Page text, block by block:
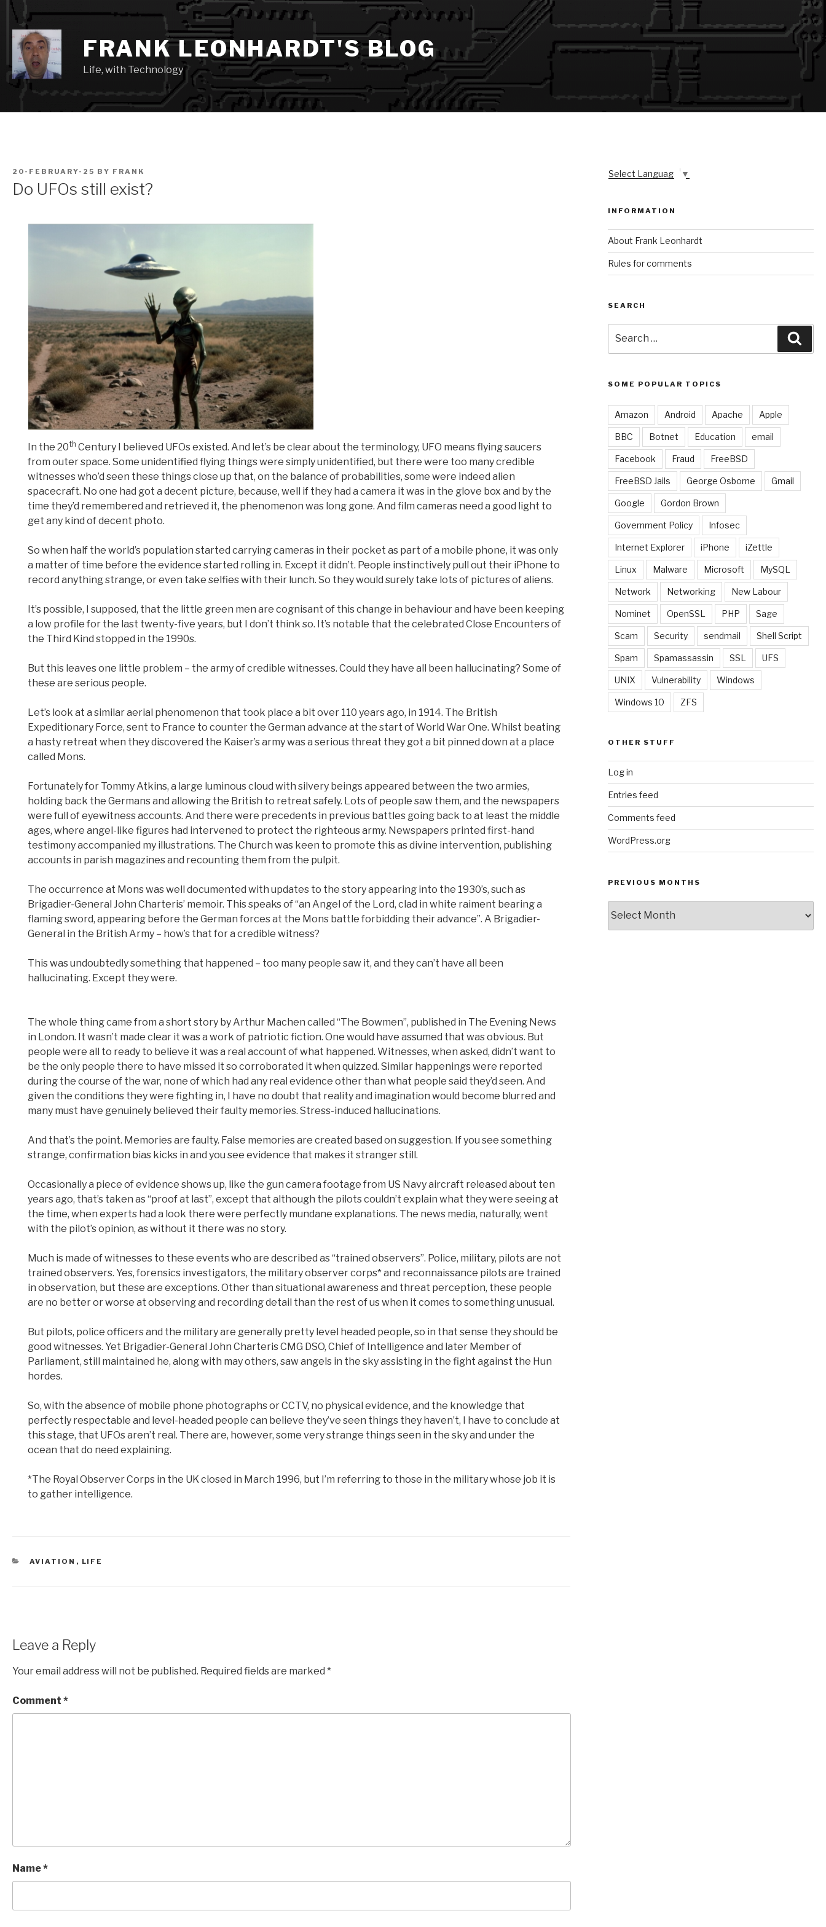
Skip
content
FRANK LEONHARDT'S BLOG
Life, with Technology
POSTED
20-FEBRUARY-25 BY FRANK
Do UFOs still exist?
In the 20th Century I believed UFOs existed. And let’s be clear about the terminology, UFO means flying saucers
from outer space. Some unidentified flying things were simply unidentified, but there were too many credible
witnesses who’d seen these things close up that, on the balance of probabilities, some were indeed alien
spacecraft. No one had got a decent picture, because, well if they had a camera it was in the glove box and by the
time they’d remembered and retrieved it, the phenomenon was long gone. And film cameras need a good light to
get any kind of decent photo.
So when half the world’s population started carrying cameras in their pocket as part of a mobile phone, it was only
a matter of time before the evidence started rolling in. Except it didn’t. People instinctively pull out their iPhone to
record anything strange, or even take selfies with their lunch. So they would surely take lots of pictures of aliens.
It’s possible, I supposed, that the little green men are cognisant of this change in behaviour and have been keeping
a low profile for the last twenty-five years, but I don’t think so. It’s notable that the celebrated Close Encounters of
the Third Kind stopped in the 1990s.
But this leaves one little problem – the army of credible witnesses. Could they have all been hallucinating? Some of
these are serious people.
Let’s look at a similar aerial phenomenon that took place a bit over 110 years ago, in 1914. The British
Expeditionary Force, sent to France to counter the German advance at the start of World War One. Whilst beating
a hasty retreat when they discovered the Kaiser’s army was a serious threat they got a bit pinned down at a place
called Mons.
Fortunately for Tommy Atkins, a large luminous cloud with silvery beings appeared between the two armies,
holding back the Germans and allowing the British to retreat safely. Lots of people saw them, and the newspapers
were full of eyewitness accounts. And there were precedents in previous battles going back to at least the middle
ages, where angel-like figures had intervened to protect the righteous army. Newspapers printed first-hand
testimony accompanied my illustrations. The Church was keen to promote this as divine intervention, publishing
accounts in parish magazines and recounting them from the pulpit.
The occurrence at Mons was well documented with updates to the story appearing into the 1930’s, such as
Brigadier-General John Charteris’ memoir. This speaks of “an Angel of the Lord, clad in white raiment bearing a
flaming sword, appearing before the German forces at the Mons battle forbidding their advance”. A Brigadier-
General in the British Army – how’s that for a credible witness?
This was undoubtedly something that happened – too many people saw it, and they can’t have all been
hallucinating. Except they were.
The whole thing came from a short story by Arthur Machen called “The Bowmen”, published in The Evening News
in London. It wasn’t made clear it was a work of patriotic fiction. One would have assumed that was obvious. But
people were all to ready to believe it was a real account of what happened. Witnesses, when asked, didn’t want to
be the only people there to have missed it so corroborated it when quizzed. Similar happenings were reported
during the course of the war, none of which had any real evidence other than what people said they’d seen. And
given the conditions they were fighting in, I have no doubt that reality and imagination would become blurred and
many must have genuinely believed their faulty memories. Stress-induced hallucinations.
And that’s the point. Memories are faulty. False memories are created based on suggestion. If you see something
strange, confirmation bias kicks in and you see evidence that makes it stranger still.
Occasionally a piece of evidence shows up, like the gun camera footage from US Navy aircraft released about ten
years ago, that’s taken as “proof at last”, except that although the pilots couldn’t explain what they were seeing at
the time, when experts had a look there were perfectly mundane explanations. The news media, naturally, went
with the pilot’s opinion, as without it there was no story.
Much is made of witnesses to these events who are described as “trained observers”. Police, military, pilots are not
trained observers. Yes, forensics investigators, the military observer corps* and reconnaissance pilots are trained
in observation, but these are exceptions. Other than situational awareness and threat perception, these people
are no better or worse at observing and recording detail than the rest of us when it comes to something unusual.
But pilots, police officers and the military are generally pretty level headed people, so in that sense they should be
good witnesses. Yet Brigadier-General John Charteris CMG DSO, Chief of Intelligence and later Member of
Parliament, still maintained he, along with may others, saw angels in the sky assisting in the fight against the Hun
hordes.
So, with the absence of mobile phone photographs or CCTV, no physical evidence, and the knowledge that
perfectly respectable and level-headed people can believe they’ve seen things they haven’t, I have to conclude at
this stage, that UFOs aren’t real. There are, however, some very strange things seen in the sky and under the
ocean that do need explaining.
*The Royal Observer Corps in the UK closed in March 1996, but I’m referring to those in the military whose job it is
to gather intelligence.
CATEGORIES
AVIATION , LIFE
Leave a Reply
Your email address will not be published. Required fields are marked *
Comment *
Name*
Select Language ▼
INFORMATION
About Frank Leonhardt
Rules for comments
SEARCH
for:
SOME POPULAR TOPICS
Amazon Android Apache Apple
BBC Botnet Education email
Facebook Fraud FreeBSD
FreeBSD Jails George Osborne Gmail
Google Gordon Brown
Government Policy Infosec
Internet Explorer iPhone iZettle
Linux Malware Microsoft MySQL
Network Networking New Labour
Nominet OpenSSL PHP Sage
Scam Security sendmail Shell Script
Spam Spamassassin SSL UFS
UNIX Vulnerability Windows
Windows 10 ZFS
OTHER STUFF
Log in
Entries feed
Comments feed
WordPress.org
PREVIOUS MONTHS
Months